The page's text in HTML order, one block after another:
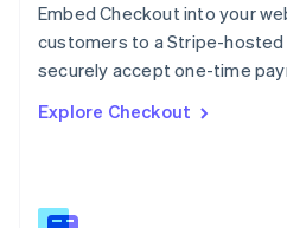
Embed Checkout into your
customers to a Stripe-hosted
securely accept one-time
Explore Checkout
English
Portugal
PortuguêsEnglish
English
English